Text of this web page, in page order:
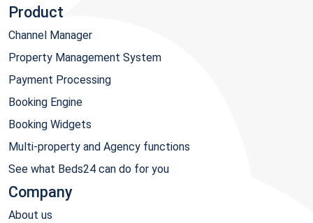
Product
Channel Manager
Property Management System
Payment Processing
Booking Engine
Booking Widgets
Multi-property and Agency functions
See what Beds24 can do for you
Company
About us